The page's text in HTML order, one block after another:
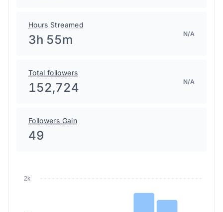
Hours Streamed
3h 55m N/A
Total followers
152,724 N/A
Followers Gain
49
2k